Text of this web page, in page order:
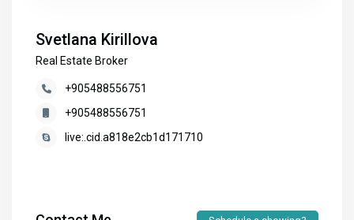
Svetlana Kirillova
Real Estate Broker
+905488556751
+905488556751
live:.cid.a818e2cb1d171710